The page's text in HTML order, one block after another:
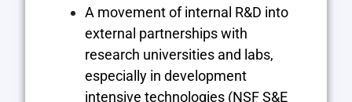
A movement of internal R&D into
external partnerships with
research universities and labs,
especially in development
intensive technologies (NSF S&E